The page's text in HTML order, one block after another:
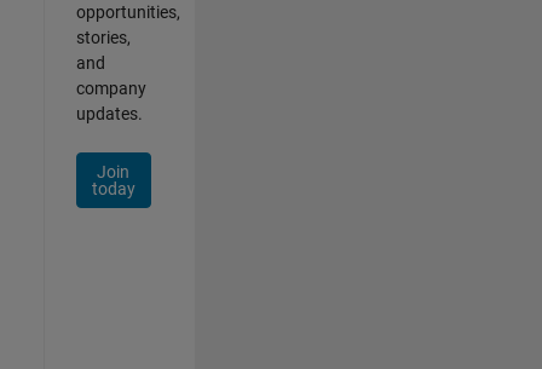
opportunities,
stories,
and
company
updates.
Join
today